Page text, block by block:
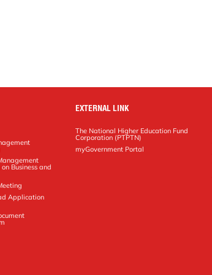
Business and
Application
EXTERNAL LINK
The National Higher Education Fund
Corporation (PTPTN)
myGovernment Portal